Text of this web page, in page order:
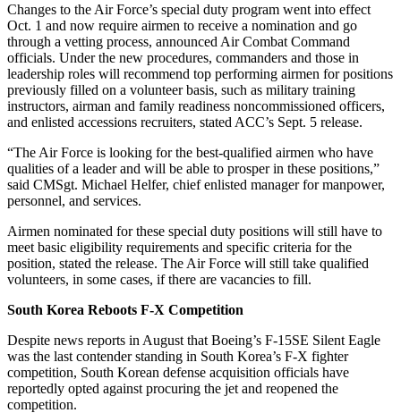
Changes to the Air Force’s special duty program went into effect
Oct. 1 and now require airmen to receive a nomination and go
through a vetting process, announced Air Combat Command
officials. Under the new procedures, commanders and those in
leadership roles will recommend top performing airmen for positions
previously filled on a volunteer basis, such as military training
instructors, airman and family readiness noncommissioned officers,
and enlisted accessions recruiters, stated ACC’s Sept. 5 release.
“The Air Force is looking for the best-qualified airmen who have
qualities of a leader and will be able to prosper in these positions,”
said CMSgt. Michael Helfer, chief enlisted manager for manpower,
personnel, and services.
Airmen nominated for these special duty positions will still have to
meet basic eligibility requirements and specific criteria for the
position, stated the release. The Air Force will still take qualified
volunteers, in some cases, if there are vacancies to fill.
South Korea Reboots F-X Competition
Despite news reports in August that Boeing’s F-15SE Silent Eagle
was the last contender standing in South Korea’s F-X fighter
competition, South Korean defense acquisition officials have
reportedly opted against procuring the jet and reopened the
competition.